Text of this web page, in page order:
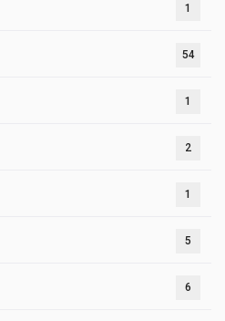
1
54
1
2
1
5
6